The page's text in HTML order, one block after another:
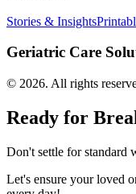
Stories & Insights
Geriatric Care
© 2026. All rights
Ready for
Don't settle for standard
Let's ensure your loved